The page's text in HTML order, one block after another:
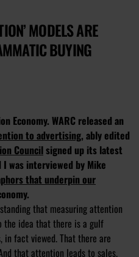
MODELS ARE
BUYING
Economy. WARC released an
to advertising, ably edited
Councilsigned up its latest
was interviewed by Mike
that underpin our
that measuring attention
the idea that there is a gulf
in fact viewed. That there are
that attention leads to sales.